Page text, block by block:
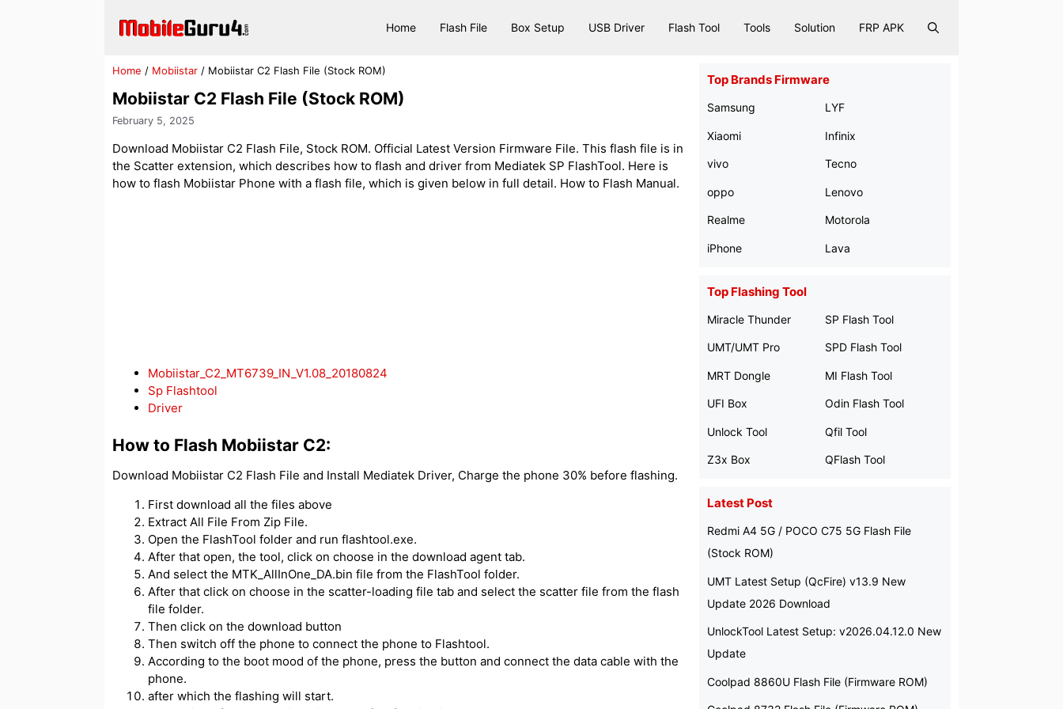
Home Flash File Box Setup USB Driver Flash Tool Tools Solution FRP APK
Home / Mobiistar / Mobiistar C2 Flash File (Stock ROM)
Mobiistar C2 Flash File (Stock ROM)
February 5, 2025
Download Mobiistar C2 Flash File, Stock ROM. Official Latest Version Firmware File. This flash file is in
the Scatter extension, which describes how to flash and driver from Mediatek SP FlashTool. Here is
how to flash Mobiistar Phone with a flash file, which is given below in full detail. How to Flash Manual.
Mobiistar_C2_MT6739_IN_V1.08_20180824
Sp Flashtool
Driver
How to Flash Mobiistar C2:
Download Mobiistar C2 Flash File and Install Mediatek Driver, Charge the phone 30% before flashing.
First download all the files above
Extract All File From Zip File.
Open the FlashTool folder and run flashtool.exe.
After that open, the tool, click on choose in the download agent tab.
And select the MTK_AllInOne_DA.bin file from the FlashTool folder.
After that click on choose in the scatter-loading file tab and select the scatter file from the flash
file folder.
Then click on the download button
Then switch off the phone to connect the phone to Flashtool.
According to the boot mood of the phone, press the button and connect the data cable with the
phone.
after which the flashing will start.
Top Brands Firmware
Samsung
Xiaomi
vivo
oppo
Realme
iPhone
LYF
Infinix
Tecno
Lenovo
Motorola
Lava
Top Flashing Tool
Miracle Thunder
UMT/UMT Pro
MRT Dongle
UFI Box
Unlock Tool
Z3x Box
SP Flash Tool
SPD Flash Tool
MI Flash Tool
Odin Flash Tool
Qfil Tool
QFlash Tool
Latest Post
Redmi A4 5G / POCO C75 5G Flash File
(Stock ROM)
UMT Latest Setup (QcFire) v13.9 New
Update 2026 Download
UnlockTool Latest Setup: v2026.04.12.0 New
Update
Coolpad 8860U Flash File (Firmware ROM)